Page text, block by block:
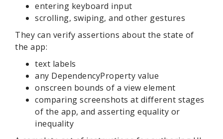
entering keyboard input
scrolling, swiping, and other gestures
They can verify assertions about the state of
the app:
text labels
any DependencyProperty value
onscreen bounds of a view element
comparing screenshots at different stages
of the app, and asserting equality or
inequality